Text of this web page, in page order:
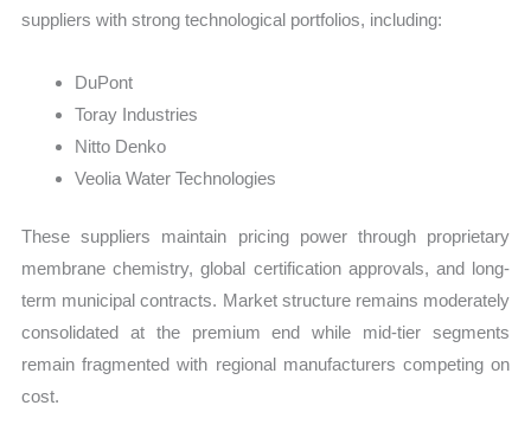
suppliers with strong technological portfolios, including:
DuPont
Toray Industries
Nitto Denko
Veolia Water Technologies
These suppliers maintain pricing power through proprietary
membrane chemistry, global certification approvals, and long-
term municipal contracts. Market structure remains moderately
consolidated at the premium end while mid-tier segments
remain fragmented with regional manufacturers competing on
cost.